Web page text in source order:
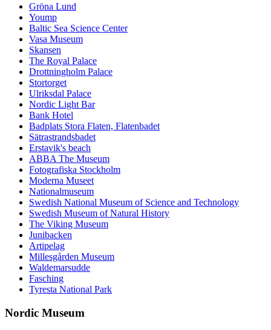
Gröna Lund
Yoump
Baltic Sea Science Center
Vasa Museum
Skansen
The Royal Palace
Drottningholm Palace
Stortorget
Ulriksdal Palace
Nordic Light Bar
Bank Hotel
Badplats Stora Flaten, Flatenbadet
Sätrastrandsbadet
Erstavik's beach
ABBA The Museum
Fotografiska Stockholm
Moderna Museet
Nationalmuseum
Swedish National Museum of Science and Technology
Swedish Museum of Natural History
The Viking Museum
Junibacken
Artipelag
Millesgården Museum
Waldemarsudde
Fasching
Tyresta National Park
Nordic Museum